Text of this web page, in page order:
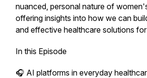
nuanced, personal nature of
offering insights into how we can
and effective healthcare solutions
In this Episode
🎧 AI platforms in everyday